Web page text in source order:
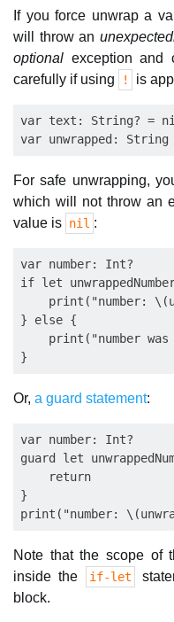
If you force unwrap a
will throw an
optional exception and
carefully if using
! is
var text: String? =
For safe unwrapping,
which will not throw an
value is nil :
var number: Int?
if let
print("number:
} else {
print("number was
Or, a guard statement:
var number: Int?
guard let
    return
}
Note that the scope of
inside the
if-let
block.